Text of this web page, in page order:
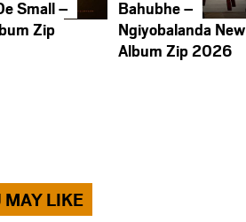
Small –
Zip
Bahubhe –
Ngiyobalanda New
Album Zip 2026
MAY LIKE